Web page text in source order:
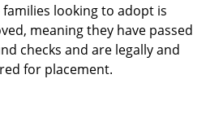
families looking to adopt is
meaning they have passed
checks and are legally and
for placement.